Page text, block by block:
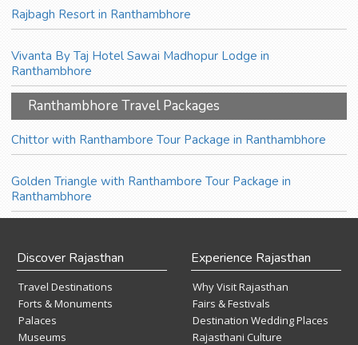
Rajbagh Resort in Ranthambhore
Vivanta By Taj Hotel Sawai Madhopur Lodge in
Ranthambhore
Ranthambhore Travel Packages
Chittor with Ranthambore Tour Package in Ranthambhore
Golden Triangle with Ranthambore Tour Package in
Ranthambhore
Discover Rajasthan
Travel Destinations
Forts & Monuments
Palaces
Museums
Experience Rajasthan
Why Visit Rajasthan
Fairs & Festivals
Destination Wedding Places
Rajasthani Culture